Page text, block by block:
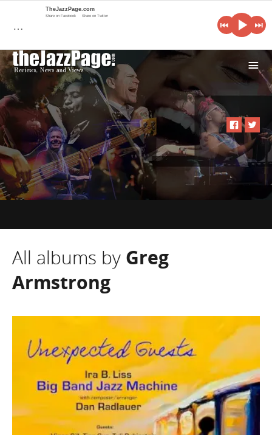
i
All albums by Greg
Armstrong
…
TheJazzPage.com
Share on Facebook Share on Twitter